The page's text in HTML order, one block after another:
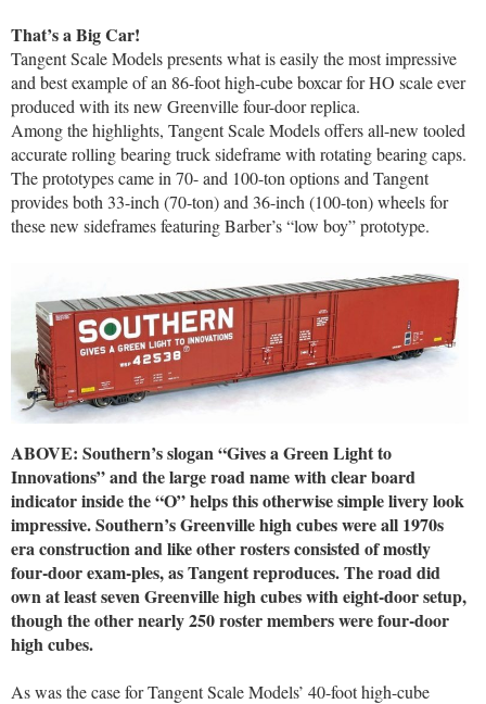
That’s a Big Car!
Tangent Scale Models presents what is easily the most impressive
and best example of an 86-foot high-cube boxcar for HO scale ever
produced with its new Greenville four-door replica.
Among the highlights, Tangent Scale Models offers all-new tooled
accurate rolling bearing truck sideframe with rotating bearing caps.
The prototypes came in 70- and 100-ton options and Tangent
provides both 33-inch (70-ton) and 36-inch (100-ton) wheels for
these new sideframes featuring Barber’s “low boy” prototype.
ABOVE: Southern’s slogan “Gives a Green Light to
Innovations” and the large road name with clear board
indicator inside the “O” helps this otherwise simple livery look
impressive. Southern’s Greenville high cubes were all 1970s
era construction and like other rosters consisted of mostly
four-door exam-ples, as Tangent reproduces. The road did
own at least seven Greenville high cubes with eight-door setup,
though the other nearly 250 roster members were four-door
high cubes.
As was the case for Tangent Scale Models’ 40-foot high-cube